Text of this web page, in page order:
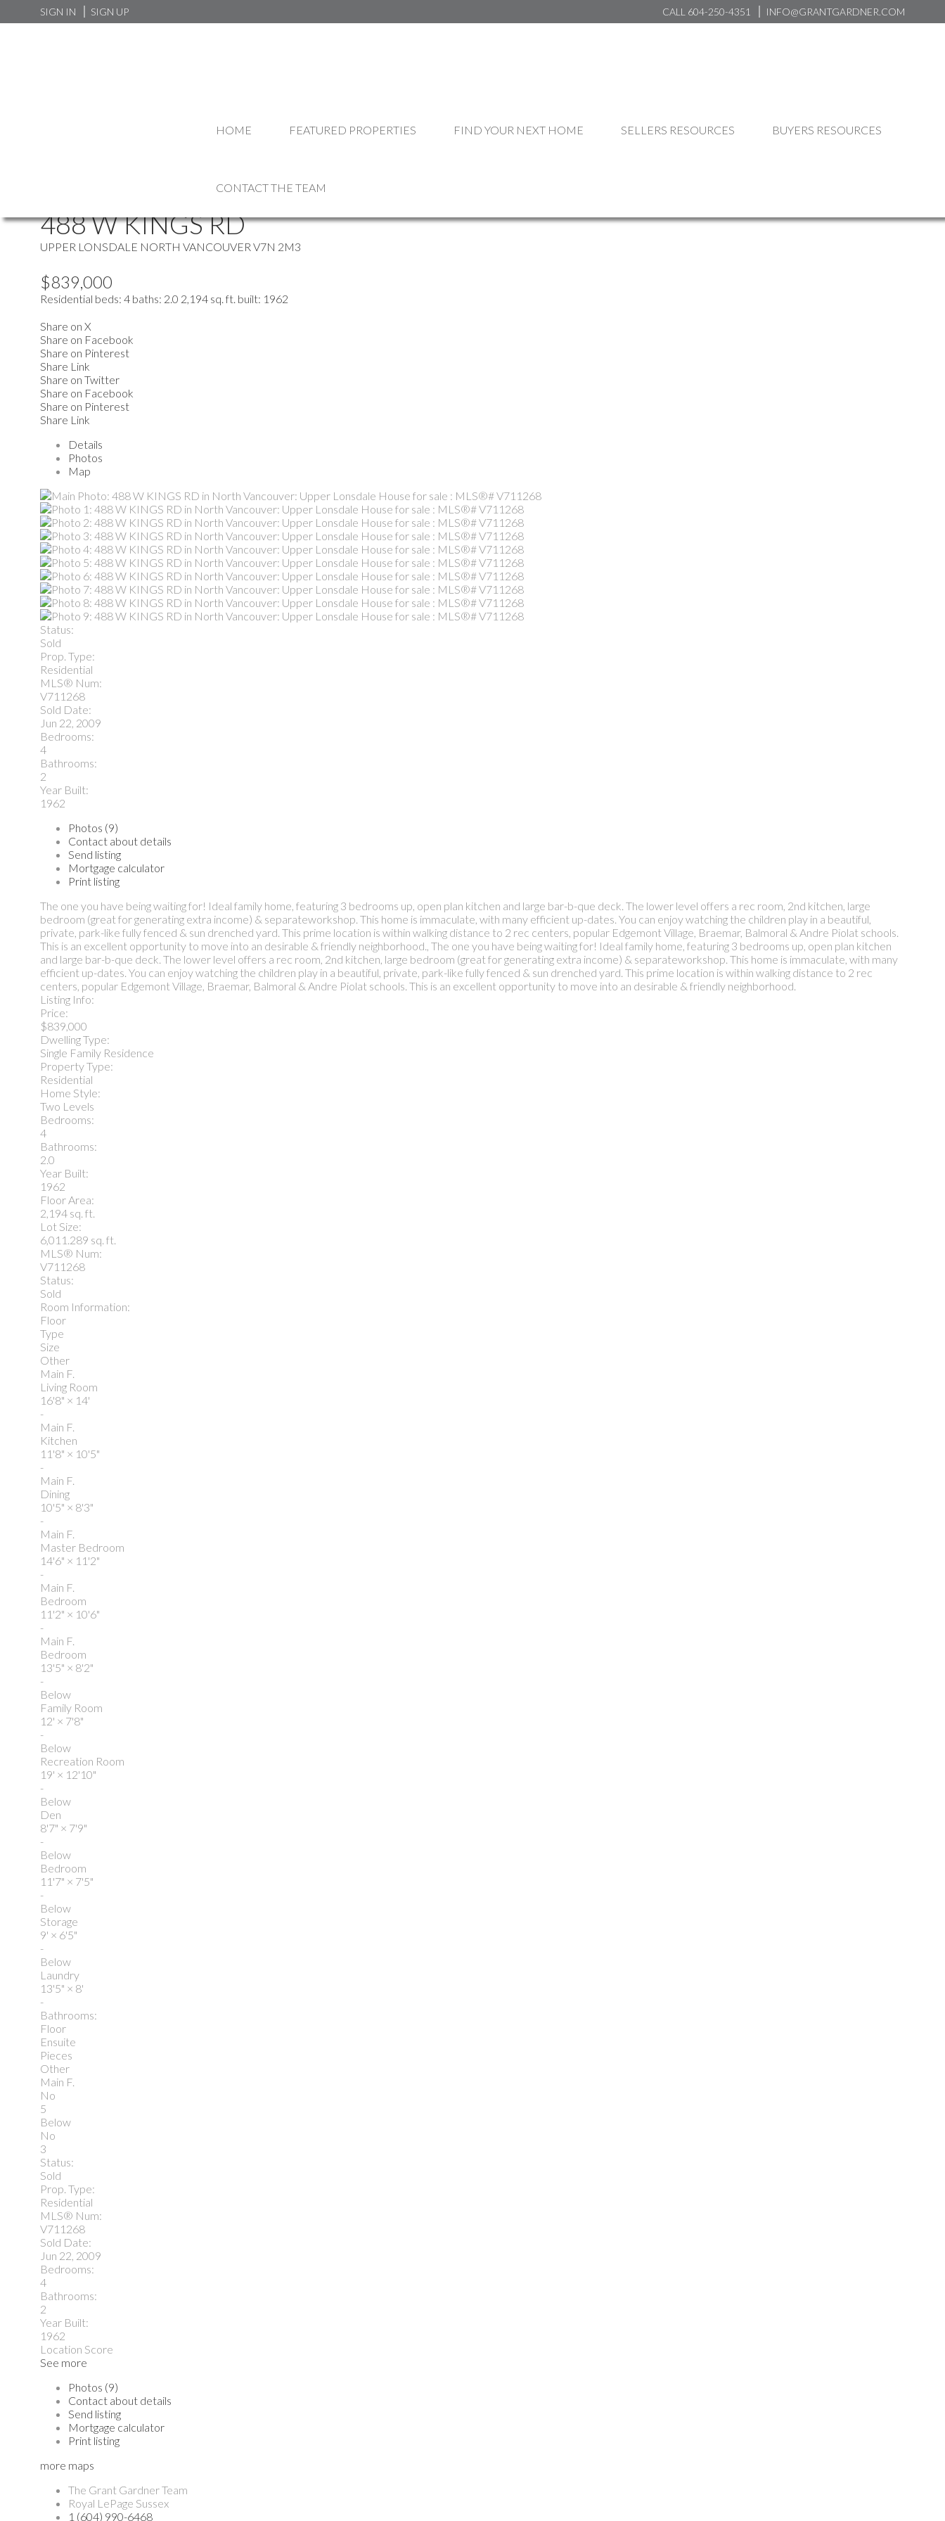
SIGN IN SIGN UP CALL 604-250-4351 INFO@GRANTGARDNER.COM
HOME FEATURED PROPERTIES FIND YOUR NEXT HOME SELLERS RESOURCES BUYERS RESOURCES
CONTACT THE TEAM
488 W KINGS RD
UPPER LONSDALE NORTH VANCOUVER V7N 2M3
$839,000
Residential beds: 4 baths: 2.0 2,194 sq. ft. built: 1962
Share on X
Share on Facebook
Share on Pinterest
Share Link
Share on Twitter
Share on Facebook
Share on Pinterest
Share Link
Details
Photos
Map
Status:
Sold
Prop. Type:
Residential
MLS® Num:
V711268
Sold Date:
Jun 22, 2009
Bedrooms:
4
Bathrooms:
2
Year Built:
1962
Photos (9)
Contact about details
Send listing
Mortgage calculator
Print listing
The one you have being waiting for! Ideal family home, featuring 3 bedrooms up, open plan kitchen and large bar-b-que deck. The lower level offers a rec room, 2nd kitchen, large
bedroom (great for generating extra income) & separateworkshop. This home is immaculate, with many efficient up-dates. You can enjoy watching the children play in a beautiful,
private, park-like fully fenced & sun drenched yard. This prime location is within walking distance to 2 rec centers, popular Edgemont Village, Braemar, Balmoral & Andre Piolat schools.
This is an excellent opportunity to move into an desirable & friendly neighborhood., The one you have being waiting for! Ideal family home, featuring 3 bedrooms up, open plan kitchen
and large bar-b-que deck. The lower level offers a rec room, 2nd kitchen, large bedroom (great for generating extra income) & separateworkshop. This home is immaculate, with many
efficient up-dates. You can enjoy watching the children play in a beautiful, private, park-like fully fenced & sun drenched yard. This prime location is within walking distance to 2 rec
centers, popular Edgemont Village, Braemar, Balmoral & Andre Piolat schools. This is an excellent opportunity to move into an desirable & friendly neighborhood.
Listing Info:
Price:
$839,000
Dwelling Type:
Single Family Residence
Property Type:
Residential
Home Style:
Two Levels
Bedrooms:
4
Bathrooms:
2.0
Year Built:
1962
Floor Area:
2,194 sq. ft.
Lot Size:
6,011.289 sq. ft.
MLS® Num:
V711268
Status:
Sold
Room Information:
Floor
Type
Size
Other
Main F.
Living Room
16'8" × 14'
-
Main F.
Kitchen
11'8" × 10'5"
-
Main F.
Dining
10'5" × 8'3"
-
Main F.
Master Bedroom
14'6" × 11'2"
-
Main F.
Bedroom
11'2" × 10'6"
-
Main F.
Bedroom
13'5" × 8'2"
-
Below
Family Room
12' × 7'8"
-
Below
Recreation Room
19' × 12'10"
-
Below
Den
8'7" × 7'9"
-
Below
Bedroom
11'7" × 7'5"
-
Below
Storage
9' × 6'5"
-
Below
Laundry
13'5" × 8'
-
Bathrooms:
Floor
Ensuite
Pieces
Other
Main F.
No
5
Below
No
3
Status:
Sold
Prop. Type:
Residential
MLS® Num:
V711268
Sold Date:
Jun 22, 2009
Bedrooms:
4
Bathrooms:
2
Year Built:
1962
Location Score
See more
Photos (9)
Contact about details
Send listing
Mortgage calculator
Print listing
more maps
The Grant Gardner Team
Royal LePage Sussex
1 (604) 990-6468